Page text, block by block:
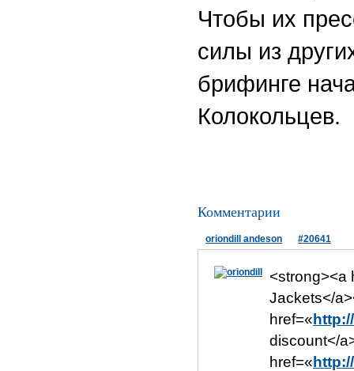
Чтобы их
силы из
брифинге
Колокольцев.
Комментарии
oriondill andeson #20641
<strong><a
Jackets</
href=«
discount</
href=«